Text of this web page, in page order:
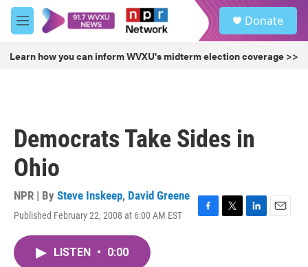
Skip to main content
M
e
u
Donate
Learn how you can inform WVXU's midterm election coverage >>
Democrats Take Sides in
Ohio
NPR | By Steve Inskeep, David Greene
Published February 22, 2008 at 6:00 AM EST
F
T
L
E
LISTEN • 0:00